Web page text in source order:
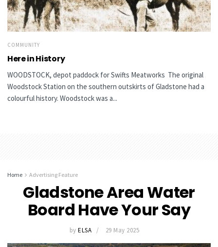
COMMUNITY
Here in History
WOODSTOCK, depot paddock for Swifts Meatworks The original
Woodstock Station on the southern outskirts of Gladstone had a
colourful history. Woodstock was a...
Home Advertising Feature
Gladstone Area Water
Board Have Your Say
by ELSA 29 May 2025